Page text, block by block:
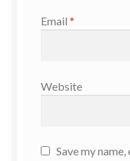
Email *
Website
Save my